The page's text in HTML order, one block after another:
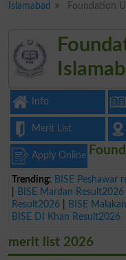
Islamabad
Foundation
Info
Merit List
Apply Online
Trending: BISE Peshawar
BISE Mardan Result2026
Result2026
BISE
BISE DI Khan Result2026
merit list 2026